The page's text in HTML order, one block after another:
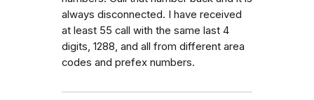
always disconnected. I have received
at least 55 call with the same last 4
digits, 1288, and all from different area
codes and prefex numbers.